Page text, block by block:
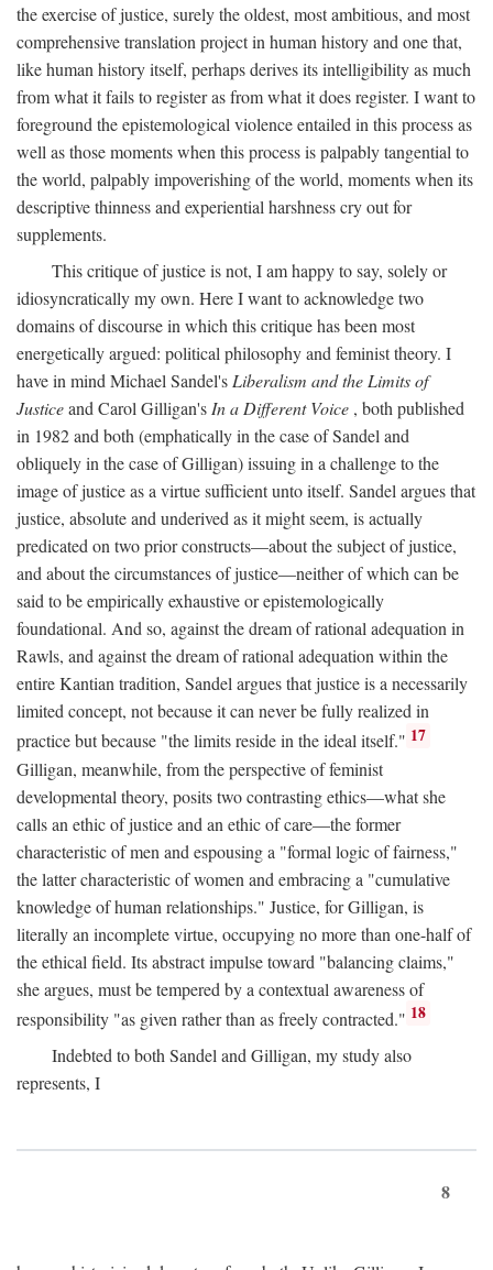
the exercise of justice, surely the oldest, most ambitious, and most
comprehensive translation project in human history and one that,
like human history itself, perhaps derives its intelligibility as much
from what it fails to register as from what it does register. I want to
foreground the epistemological violence entailed in this process as
well as those moments when this process is palpably tangential to
the world, palpably impoverishing of the world, moments when its
descriptive thinness and experiential harshness cry out for
supplements.
This critique of justice is not, I am happy to say, solely or
idiosyncratically my own. Here I want to acknowledge two
domains of discourse in which this critique has been most
energetically argued: political philosophy and feminist theory. I
have in mind Michael Sandel's Liberalism and the Limits of
Justiceand Carol Gilligan's In a Different Voice , both published
in 1982 and both (emphatically in the case of Sandel and
obliquely in the case of Gilligan) issuing in a challenge to the
image of justice as a virtue sufficient unto itself. Sandel argues that
justice, absolute and underived as it might seem, is actually
predicated on two prior constructs—about the subject of justice,
and about the circumstances of justice—neither of which can be
said to be empirically exhaustive or epistemologically
foundational. And so, against the dream of rational adequation in
Rawls, and against the dream of rational adequation within the
entire Kantian tradition, Sandel argues that justice is a necessarily
limited concept, not because it can never be fully realized in
practice but because "the limits reside in the ideal itself." 17
Gilligan, meanwhile, from the perspective of feminist
developmental theory, posits two contrasting ethics—what she
calls an ethic of justice and an ethic of care—the former
characteristic of men and espousing a "formal logic of fairness,"
the latter characteristic of women and embracing a "cumulative
knowledge of human relationships." Justice, for Gilligan, is
literally an incomplete virtue, occupying no more than one-half of
the ethical field. Its abstract impulse toward "balancing claims,"
she argues, must be tempered by a contextual awareness of
responsibility "as given rather than as freely contracted." 18
Indebted to both Sandel and Gilligan, my study also
represents, I
8